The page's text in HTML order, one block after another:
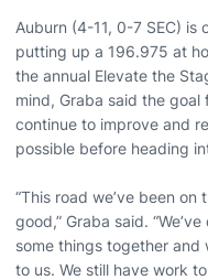
Auburn (4-11, 0-7 SEC)
putting up a 196.975 at
the annual Elevate the
mind, Graba said the goal
continue to improve and
possible before heading
“This road we’ve been
good,” Graba said.
some things together and
to us. We still have work